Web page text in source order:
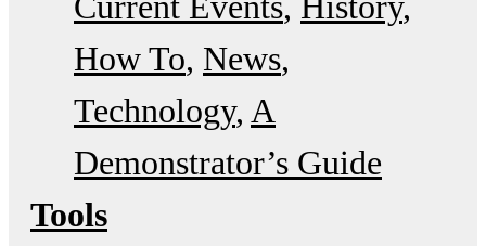
How To News
Technology A
Demonstrator’s Guide
Tools